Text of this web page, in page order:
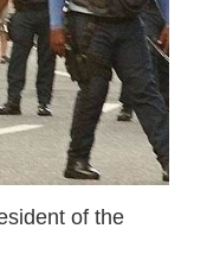
of the